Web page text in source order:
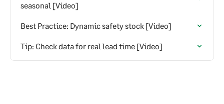
seasonal [Video]
Best Practice: Dynamic safety stock [Video]
Tip: Check data for real lead time [Video]